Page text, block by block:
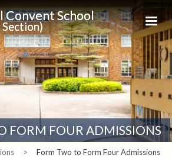
Convent School
Section)
FORM FOUR ADMISSIONS
> Form Two to Form Four Admissions